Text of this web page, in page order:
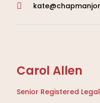

Carol Allen
Senior Registered